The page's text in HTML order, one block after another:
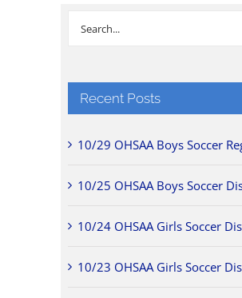
Search
Recent Posts
10/29 OHSAA Boys Soccer
10/25 OHSAA Boys Soccer
10/24 OHSAA Girls Soccer
10/23 OHSAA Girls Soccer